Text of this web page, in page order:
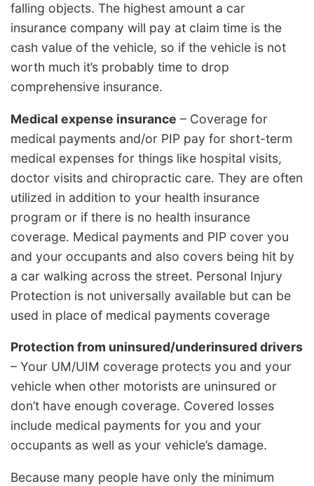
falling objects. The highest amount a car
insurance company will pay at claim time is the
cash value of the vehicle, so if the vehicle is not
worth much it’s probably time to drop
comprehensive insurance.
Medical expense insurance – Coverage for
medical payments and/or PIP pay for short-term
medical expenses for things like hospital visits,
doctor visits and chiropractic care. They are often
utilized in addition to your health insurance
program or if there is no health insurance
coverage. Medical payments and PIP cover you
and your occupants and also covers being hit by
a car walking across the street. Personal Injury
Protection is not universally available but can be
used in place of medical payments coverage
Protection from uninsured/underinsured drivers
– Your UM/UIM coverage protects you and your
vehicle when other motorists are uninsured or
don’t have enough coverage. Covered losses
include medical payments for you and your
occupants as well as your vehicle’s damage.
Because many people have only the minimum